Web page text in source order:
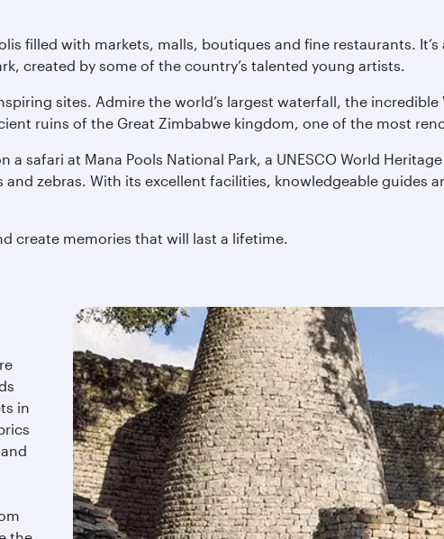
filled with markets, malls, boutiques and fine restaurants.
created by some of the country’s talented young artists.
sites. Admire the world’s largest waterfall, the
ruins of the Great Zimbabwe kingdom, one of the most
a safari at Mana Pools National Park, a UNESCO World
zebras. With its excellent facilities, knowledgeable guides
create memories that will last a lifetime.
in